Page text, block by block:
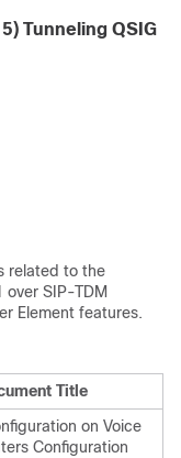
Tunneling QSIG
related to the
over SIP-TDM
Element features.
Title
on Voice
Configuration